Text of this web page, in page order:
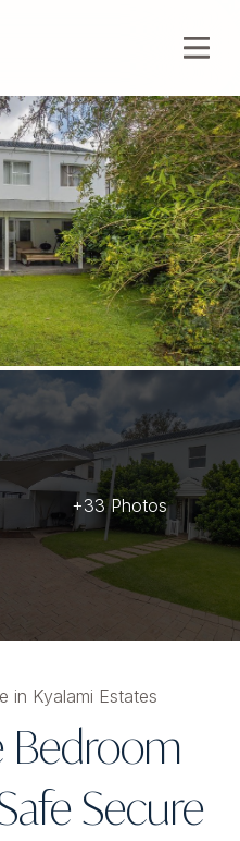
+33 Photos
in Kyalami Estates
Bedroom
Secure